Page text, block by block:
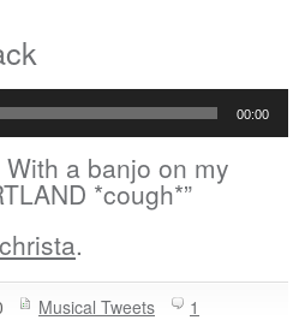
00:00
a banjo on my
*cough*”
.
Musical Tweets
1